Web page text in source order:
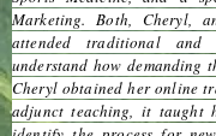
Marketing. Both, Cheryl,
attended traditional and
understand how demanding
Cheryl obtained her online
adjunct teaching, it taught